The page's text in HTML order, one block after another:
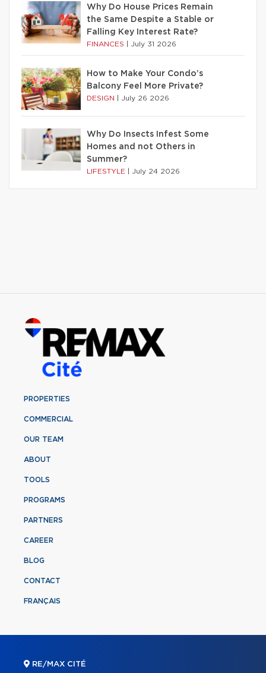
Why Do House Prices Remain
the Same Despite a Stable or
Falling Key Interest Rate?
FINANCES July 31 2026
How to Make Your Condo’s
Balcony Feel More Private?
DESIGN July 26 2026
Why Do Insects Infest Some
Homes and not Others in
Summer?
LIFESTYLE July 24 2026
PROPERTIES
COMMERCIAL
OUR TEAM
ABOUT
TOOLS
PROGRAMS
PARTNERS
CAREER
BLOG
CONTACT
FRANÇAIS
RE/MAX CITÉ